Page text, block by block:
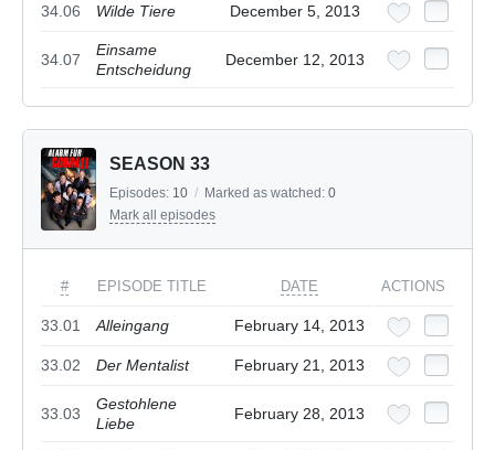
34.06 Wilde Tiere December 5, 2013
34.07
Einsame
Entscheidung
December 12, 2013
SEASON 33
Episodes: 10 / Marked as watched: 0
Mark all episodes
# EPISODE TITLE DATE ACTIONS
33.01 Alleingang February 14, 2013
33.02 Der Mentalist February 21, 2013
33.03
Gestohlene
Liebe
February 28, 2013